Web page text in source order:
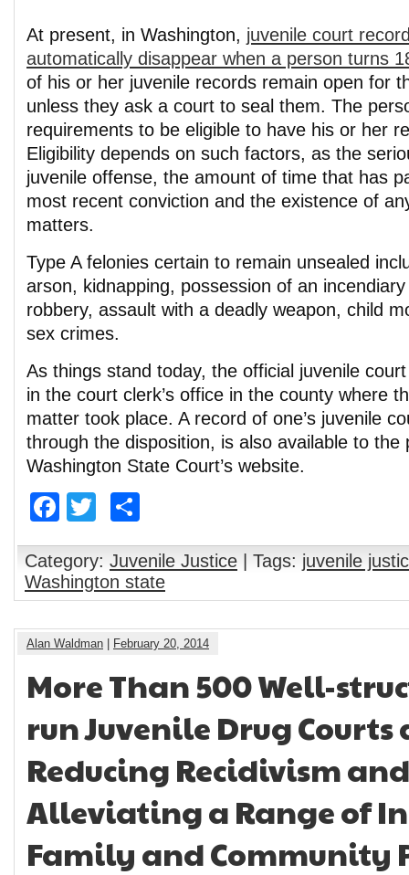
At present, in Washington, juvenile court
automatically disappear when a person turns
of his or her juvenile records remain open for
unless they ask a court to seal them. The
requirements to be eligible to have his or her
Eligibility depends on such factors, as the
juvenile offense, the amount of time that has
most recent conviction and the existence of
matters.
Type A felonies certain to remain unsealed
arson, kidnapping, possession of an
robbery, assault with a deadly weapon, child
sex crimes.
As things stand today, the official juvenile
in the court clerk’s office in the county where
matter took place. A record of one’s juvenile
through the disposition, is also available to the
Washington State Court’s website.
Facebook
Twitter
Category: Juvenile Justice | Tags: juvenile
Washington state
Alan Waldman February 20, 2014
More Than 500 Well-
run Juvenile Drug Courts
Reducing Recidivism and
Alleviating a Range of
Family and Community